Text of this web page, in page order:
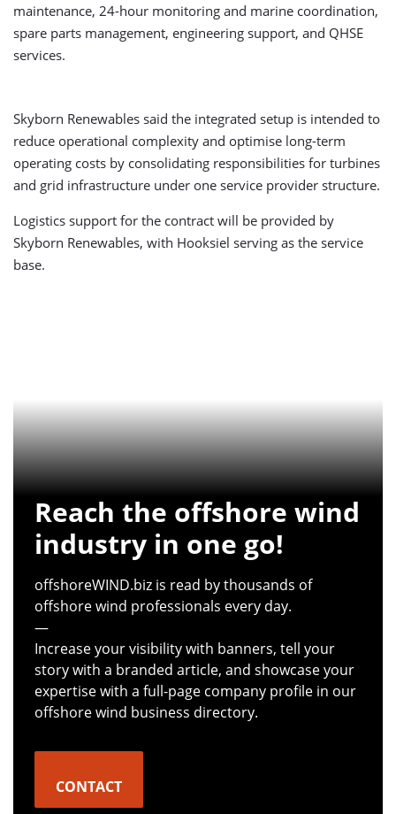
maintenance, 24-hour monitoring and marine coordination,
spare parts management, engineering support, and QHSE
services.
Skyborn Renewables said the integrated setup is intended to
reduce operational complexity and optimise long-term
operating costs by consolidating responsibilities for turbines
and grid infrastructure under one service provider structure.
Logistics support for the contract will be provided by
Skyborn Renewables, with Hooksiel serving as the service
base.
Reach the offshore wind
industry in one go!
offshoreWIND.biz is read by thousands of
offshore wind professionals every day.
—
Increase your visibility with banners, tell your
story with a branded article, and showcase your
expertise with a full-page company profile in our
offshore wind business directory.
CONTACT